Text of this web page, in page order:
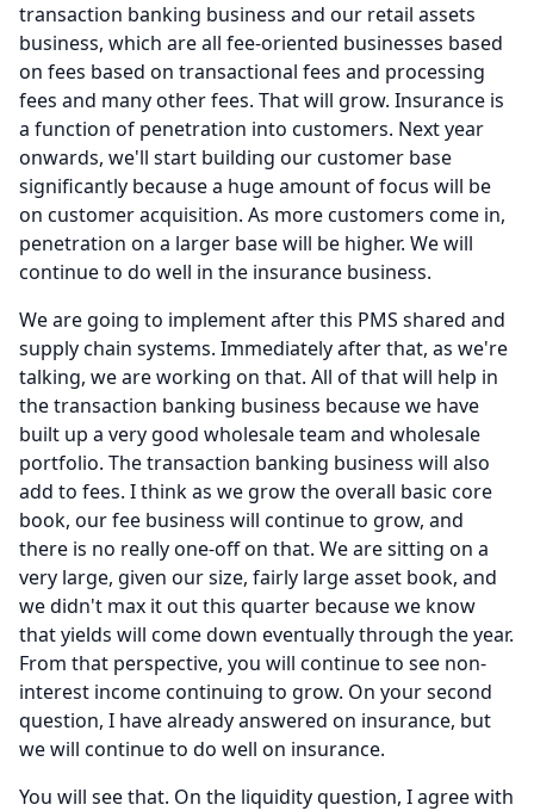
transaction banking business and our retail assets
business, which are all fee-oriented businesses based
on fees based on transactional fees and processing
fees and many other fees. That will grow. Insurance is
a function of penetration into customers. Next year
onwards, we'll start building our customer base
significantly because a huge amount of focus will be
on customer acquisition. As more customers come in,
penetration on a larger base will be higher. We will
continue to do well in the insurance business.
We are going to implement after this PMS shared and
supply chain systems. Immediately after that, as we're
talking, we are working on that. All of that will help in
the transaction banking business because we have
built up a very good wholesale team and wholesale
portfolio. The transaction banking business will also
add to fees. I think as we grow the overall basic core
book, our fee business will continue to grow, and
there is no really one-off on that. We are sitting on a
very large, given our size, fairly large asset book, and
we didn't max it out this quarter because we know
that yields will come down eventually through the year.
From that perspective, you will continue to see non-
interest income continuing to grow. On your second
question, I have already answered on insurance, but
we will continue to do well on insurance.
You will see that. On the liquidity question, I agree with